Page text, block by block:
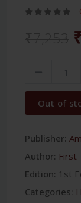
Out of
Publisher:
Author: First
Edition: 1st
Categories: